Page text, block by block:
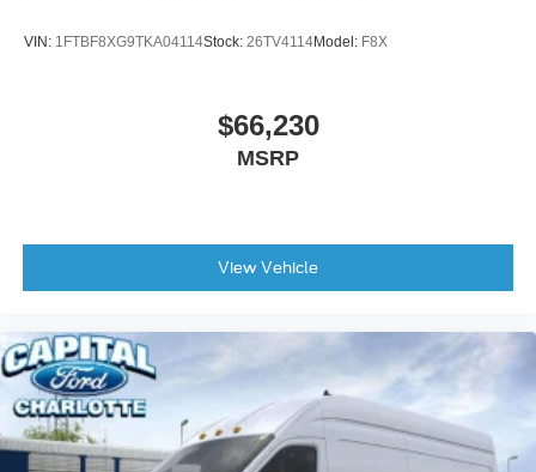
VIN: 1FTBF8XG9TKA04114Stock: 26TV4114Model: F8X
$66,230
MSRP
View Vehicle